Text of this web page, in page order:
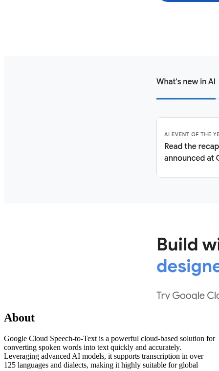
About
Google Cloud Speech-to-Text is a powerful cloud-based solution for
converting spoken words into text quickly and accurately.
Leveraging advanced AI models, it supports transcription in over
125 languages and dialects, making it highly suitable for global